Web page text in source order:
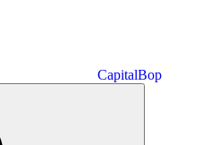
CapitalBop